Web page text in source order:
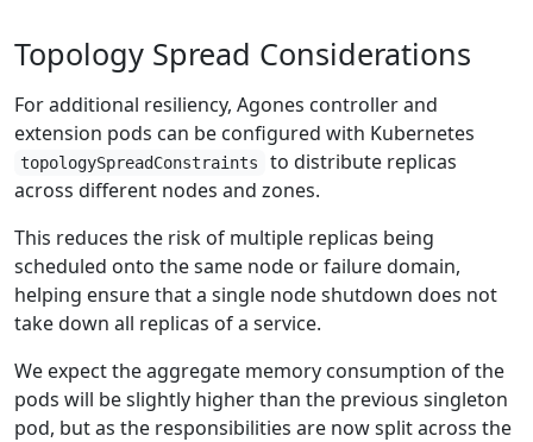
Topology Spread Considerations
For additional resiliency, Agones controller and
extension pods can be configured with Kubernetes
topologySpreadConstraints
to distribute replicas
across different nodes and zones.
This reduces the risk of multiple replicas being
scheduled onto the same node or failure domain,
helping ensure that a single node shutdown does not
take down all replicas of a service.
We expect the aggregate memory consumption of the
pods will be slightly higher than the previous singleton
pod, but as the responsibilities are now split across the